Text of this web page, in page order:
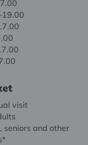
visit
and other